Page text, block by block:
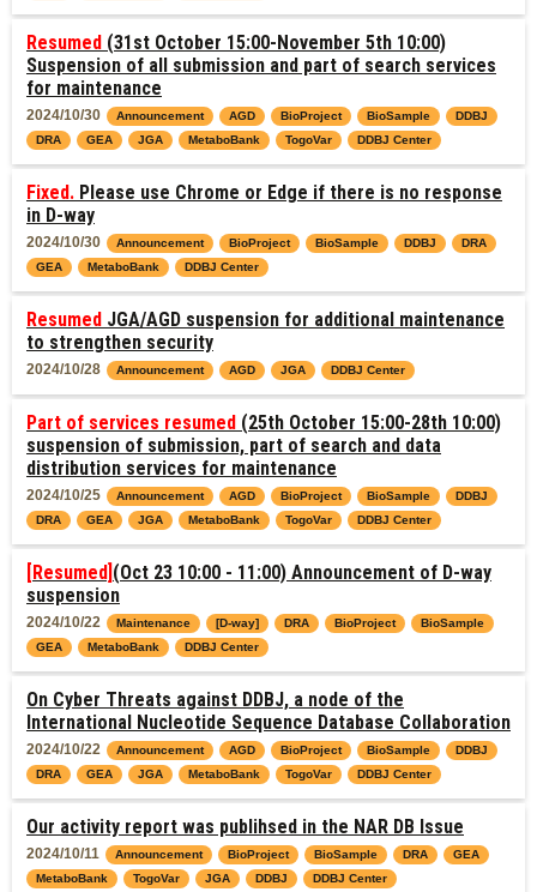
Resumed (31st October 15:00-November 5th 10:00)
Suspension of all submission and part of search services
for maintenance
2024/10/30 Announcement AGD BioProject BioSample
DDBJ
DRA
GEA JGA MetaboBank TogoVar DDBJ Center
Fixed. Please use Chrome or Edge if there is no response
in D-way
2024/10/30 Announcement BioProject BioSample DDBJ
DRA
GEA
MetaboBank DDBJ Center
Resumed JGA/AGD suspension for additional maintenance
to strengthen security
2024/10/28 Announcement AGD JGA DDBJ Center
Part of services resumed (25th October 15:00-28th 10:00)
suspension of submission, part of search and data
distribution services for maintenance
2024/10/25 Announcement AGD BioProject BioSample
DDBJ
DRA
GEA JGA MetaboBank TogoVar DDBJ Center
[Resumed] (Oct 23 10:00 - 11:00) Announcement of D-way
suspension
2024/10/22 Maintenance [D-way] DRA BioProject
BioSample
GEA
MetaboBank DDBJ Center
On Cyber Threats against DDBJ, a node of the
International Nucleotide Sequence Database Collaboration
2024/10/22 Announcement AGD BioProject BioSample
DDBJ
DRA
GEA JGA MetaboBank TogoVar DDBJ Center
Our activity report was publihsed in the NAR DB Issue
2024/10/11 Announcement BioProject BioSample DRA
GEA
MetaboBank
TogoVar JGA DDBJ DDBJ Center